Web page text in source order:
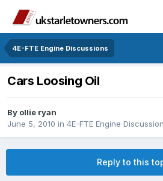
4E-FTE Engine Discussions
Cars Loosing Oil
By ollie ryan
June 5, 2010 in 4E-FTE Engine
Reply to this